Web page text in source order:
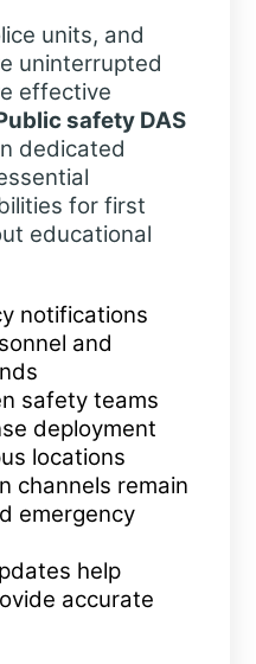
units, and
uninterrupted
effective
safety DAS
dedicated
for first
educational
notifications
and
safety teams
deployment
locations
channels remain
emergency
help
accurate